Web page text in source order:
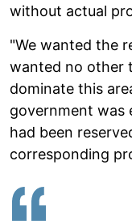
without actual
"We wanted the
wanted no other
dominate this
government was
had been
corresponding